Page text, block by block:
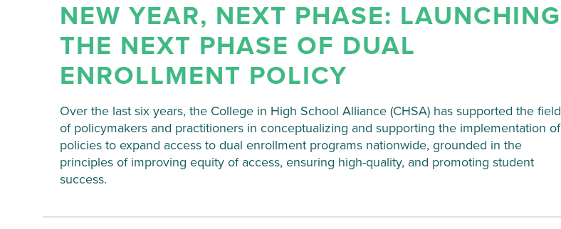
NEW YEAR, NEXT PHASE: LAUNCHING
THE NEXT PHASE OF DUAL
ENROLLMENT POLICY
Over the last six years, the College in High School Alliance (CHSA) has supported the field
of policymakers and practitioners in conceptualizing and supporting the implementation of
policies to expand access to dual enrollment programs nationwide, grounded in the
principles of improving equity of access, ensuring high-quality, and promoting student
success.